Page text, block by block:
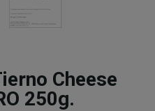
Cheese
250g.